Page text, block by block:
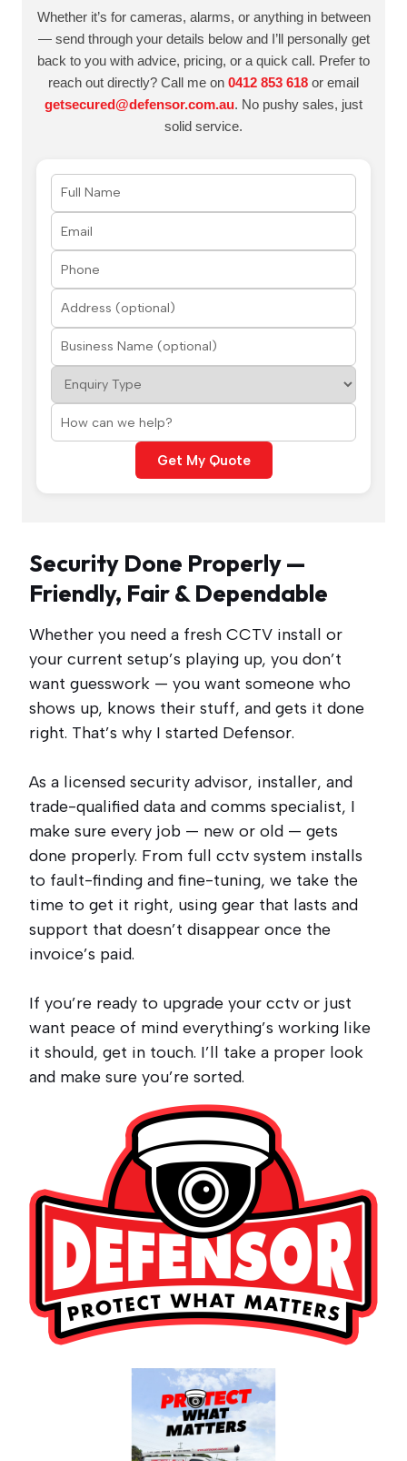
Whether it’s for cameras, alarms, or anything in between
— send through your details below and I’ll personally get
back to you with advice, pricing, or a quick call. Prefer to
reach out directly? Call me on 0412 853 618 or email
getsecured@defensor.com.au. No pushy sales, just
solid service.
Get My Quote
Security Done Properly —
Friendly, Fair & Dependable
Whether you need a fresh CCTV install or
your current setup’s playing up, you don’t
want guesswork — you want someone who
shows up, knows their stuff, and gets it done
right. That’s why I started Defensor.
As a licensed security advisor, installer, and
trade-qualified data and comms specialist, I
make sure every job — new or old — gets
done properly. From full cctv system installs
to fault-finding and fine-tuning, we take the
time to get it right, using gear that lasts and
support that doesn’t disappear once the
invoice’s paid.
If you’re ready to upgrade your cctv or just
want peace of mind everything’s working like
it should, get in touch. I’ll take a proper look
and make sure you’re sorted.